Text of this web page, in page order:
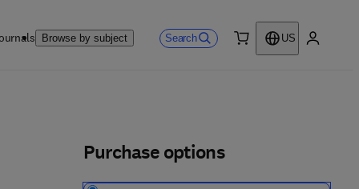
Browse by subject Search
US
Purchase options